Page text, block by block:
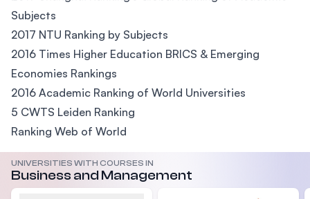
Subjects
2017 NTU Ranking by Subjects
2016 Times Higher Education BRICS & Emerging
Economies Rankings
2016 Academic Ranking of World Universities
5 CWTS Leiden Ranking
Ranking Web of World
UNIVERSITIES WITH COURSES IN
Business and Management